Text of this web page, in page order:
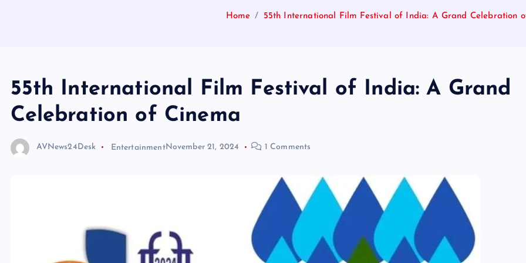
Home 55th International Film Festival of India: A Grand Celebration
55th International Film Festival of India: A Grand
Celebration of Cinema
AVNews24Desk EntertainmentNovember 21, 2024 1 Comments